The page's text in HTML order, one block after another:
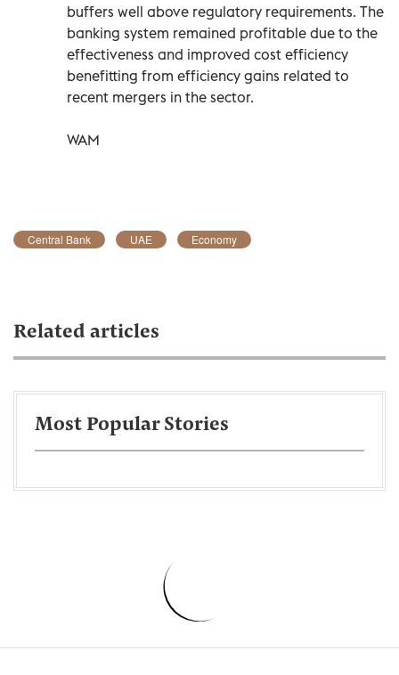
buffers well above regulatory requirements. The
banking system remained profitable due to the
effectiveness and improved cost efficiency
benefitting from efficiency gains related to
recent mergers in the sector.
WAM
Central Bank UAE Economy
Related articles
Most Popular Stories